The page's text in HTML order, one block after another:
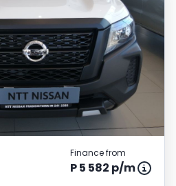
Finance from
P 5 582 p/m